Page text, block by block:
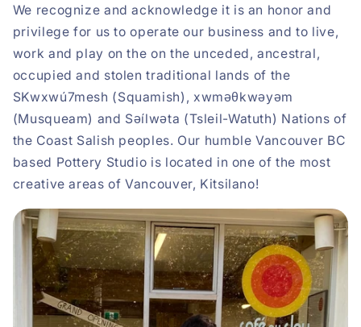
We recognize and acknowledge it is an honor and
privilege for us to operate our business and to live,
work and play on the on the unceded, ancestral,
occupied and stolen traditional lands of the
SKwxwú7mesh (Squamish), xwməθkwəyəm
(Musqueam) and Səílwəta (Tsleil-Watuth) Nations of
the Coast Salish peoples. Our humble Vancouver BC
based Pottery Studio is located in one of the most
creative areas of Vancouver, Kitsilano!